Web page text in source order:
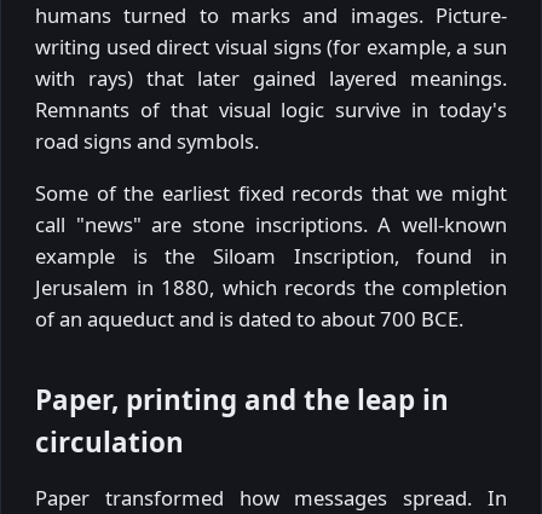
humans turned to marks and images. Picture-
writing used direct visual signs (for example, a sun
with rays) that later gained layered meanings.
Remnants of that visual logic survive in today's
road signs and symbols.
Some of the earliest fixed records that we might
call "news" are stone inscriptions. A well-known
example is the Siloam Inscription, found in
Jerusalem in 1880, which records the completion
of an aqueduct and is dated to about 700 BCE.
Paper, printing and the leap in
circulation
Paper transformed how messages spread. In